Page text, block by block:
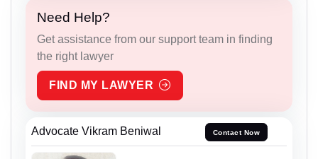
Need Help?
Get assistance from our support team in finding
the right lawyer
FIND MY LAWYER
Advocate Vikram Beniwal Contact Now